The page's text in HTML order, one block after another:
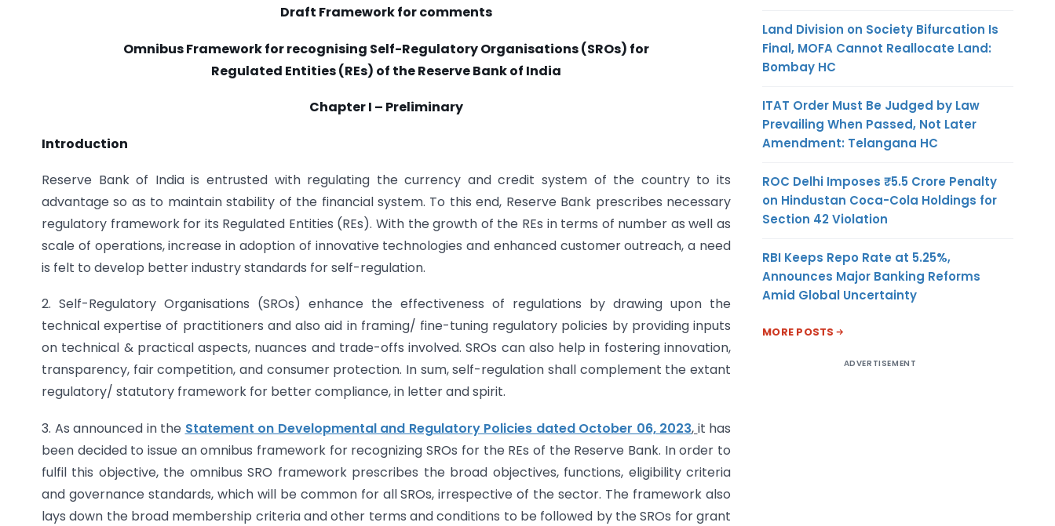
Draft Framework for comments
Omnibus Framework for recognising Self-Regulatory Organisations (SROs) for
Regulated Entities (REs) of the Reserve Bank of India
Chapter I – Preliminary
Introduction
Reserve Bank of India is entrusted with regulating the currency and credit system of the country to its
advantage so as to maintain stability of the financial system. To this end, Reserve Bank prescribes necessary
regulatory framework for its Regulated Entities (REs). With the growth of the REs in terms of number as well as
scale of operations, increase in adoption of innovative technologies and enhanced customer outreach, a need
is felt to develop better industry standards for self-regulation.
2. Self-Regulatory Organisations (SROs) enhance the effectiveness of regulations by drawing upon the
technical expertise of practitioners and also aid in framing/ fine-tuning regulatory policies by providing inputs
on technical & practical aspects, nuances and trade-offs involved. SROs can also help in fostering innovation,
transparency, fair competition, and consumer protection. In sum, self-regulation shall complement the extant
regulatory/ statutory framework for better compliance, in letter and spirit.
3. As announced in the Statement on Developmental and Regulatory Policies dated October 06, 2023, it has
been decided to issue an omnibus framework for recognizing SROs for the REs of the Reserve Bank. In order to
fulfil this objective, the omnibus SRO framework prescribes the broad objectives, functions, eligibility criteria
and governance standards, which will be common for all SROs, irrespective of the sector. The framework also
lays down the broad membership criteria and other terms and conditions to be followed by the SROs for grant
Land Division on Society Bifurcation Is
Final, MOFA Cannot Reallocate Land:
Bombay HC
ITAT Order Must Be Judged by Law
Prevailing When Passed, Not Later
Amendment: Telangana HC
ROC Delhi Imposes ₹5.5 Crore Penalty
on Hindustan Coca-Cola Holdings for
Section 42 Violation
RBI Keeps Repo Rate at 5.25%,
Announces Major Banking Reforms
Amid Global Uncertainty
MORE POSTS
ADVERTISEMENT